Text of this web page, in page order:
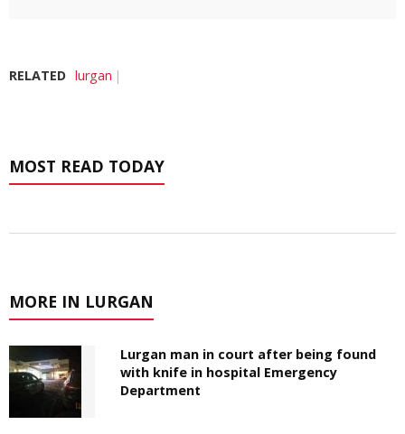
RELATED lurgan
MOST READ TODAY
MORE IN LURGAN
Lurgan man in court after being found
with knife in hospital Emergency
Department